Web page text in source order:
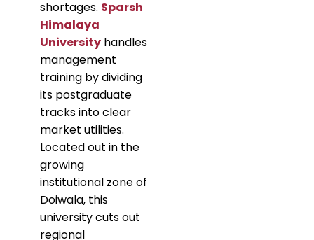
shortages. Sparsh
Himalaya
University handles
management
training by dividing
its postgraduate
tracks into clear
market utilities.
Located out in the
growing
institutional zone of
Doiwala, this
university cuts out
regional